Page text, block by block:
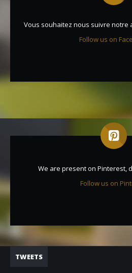
Vous souhaitez nous suivre notre
Follow us on
We are present on Pinterest,
Follow us on
TWEETS